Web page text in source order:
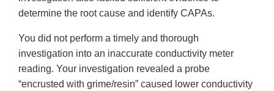
determine the root cause and identify CAPAs.
You did not perform a timely and thorough
investigation into an inaccurate conductivity meter
reading. Your investigation revealed a probe
“encrusted with grime/resin” caused lower conductivity